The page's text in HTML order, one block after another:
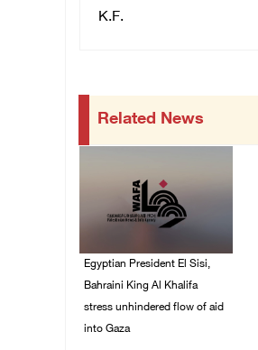
K.F.
Related News
Egyptian President El Sisi,
Bahraini King Al Khalifa
stress unhindered flow of aid
into Gaza